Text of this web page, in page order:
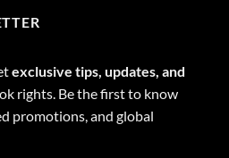
exclusive tips, updates, and
rights. Be the first to know
promotions, and global